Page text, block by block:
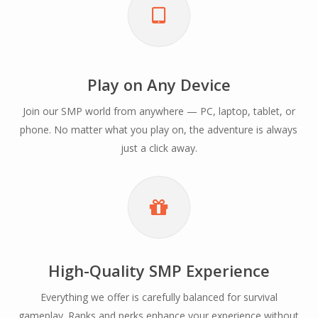
Play on Any Device
Join our SMP world from anywhere — PC, laptop, tablet, or
phone. No matter what you play on, the adventure is always
just a click away.
High-Quality SMP Experience
Everything we offer is carefully balanced for survival